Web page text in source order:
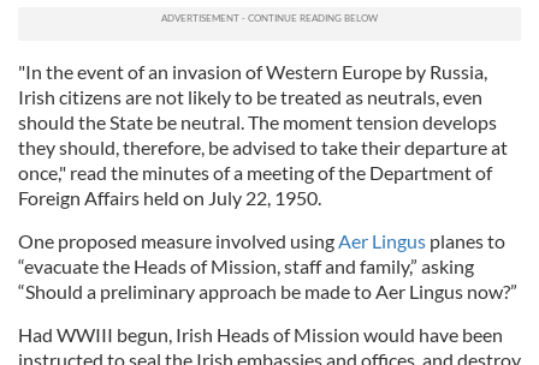
"In the event of an invasion of Western Europe by Russia,
Irish citizens are not likely to be treated as neutrals, even
should the State be neutral. The moment tension develops
they should, therefore, be advised to take their departure at
once," read the minutes of a meeting of the Department of
Foreign Affairs held on July 22, 1950.
One proposed measure involved usingAer Lingus planes to
“evacuate the Heads of Mission, staff and family,” asking
“Should a preliminary approach be made to Aer Lingus now?”
Had WWIII begun, Irish Heads of Mission would have been
instructed to seal the Irish embassies and offices, and destroy